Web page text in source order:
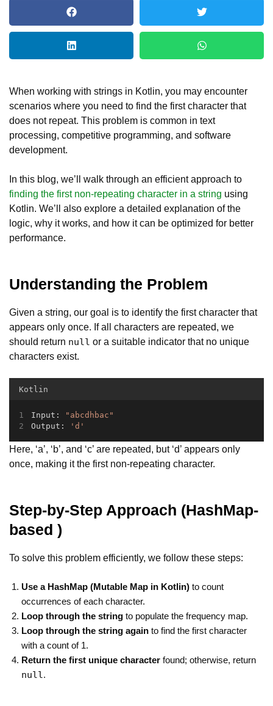
When working with strings in Kotlin, you may encounter
scenarios where you need to find the first character that
does not repeat. This problem is common in text
processing, competitive programming, and software
development.
In this blog, we’ll walk through an efficient approach to
finding the first non-repeating character in a string using
Kotlin. We’ll also explore a detailed explanation of the
logic, why it works, and how it can be optimized for better
performance.
Understanding the Problem
Given a string, our goal is to identify the first character that
appears only once. If all characters are repeated, we
should return null or a suitable indicator that no unique
characters exist.
Kotlin
Input:
"abcdhbac"
Output:
'd'
Here, ‘a’, ‘b’, and ‘c’ are repeated, but ‘d’ appears only
once, making it the first non-repeating character.
Step-by-Step Approach (HashMap-
based )
To solve this problem efficiently, we follow these steps:
Use a HashMap (Mutable Map in Kotlin) to count
occurrences of each character.
Loop through the string to populate the frequency map.
Loop through the string again to find the first character
with a count of 1.
Return the first unique character found; otherwise, return
null.